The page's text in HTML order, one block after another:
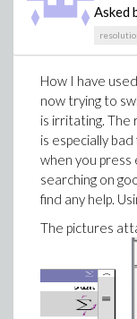
Asked
How I have
now trying to
is irritating. The
is especially
when you press
searching on
find any help.
The pictures